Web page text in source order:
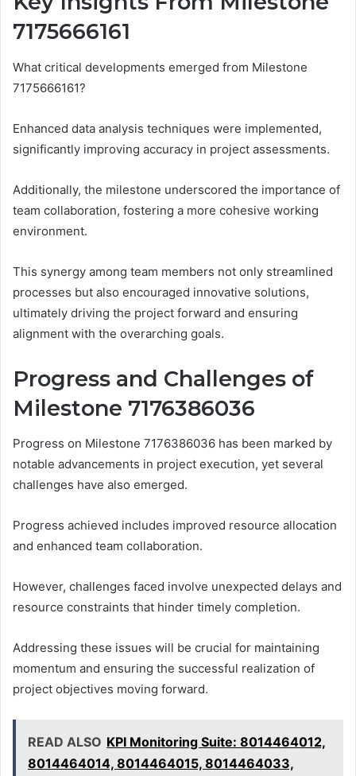
7175666161
What critical developments emerged from Milestone
7175666161?
Enhanced data analysis techniques were implemented,
significantly improving accuracy in project assessments.
Additionally, the milestone underscored the importance of
team collaboration, fostering a more cohesive working
environment.
This synergy among team members not only streamlined
processes but also encouraged innovative solutions,
ultimately driving the project forward and ensuring
alignment with the overarching goals.
Progress and Challenges of
Milestone 7176386036
Progress on Milestone 7176386036 has been marked by
notable advancements in project execution, yet several
challenges have also emerged.
Progress achieved includes improved resource allocation
and enhanced team collaboration.
However, challenges faced involve unexpected delays and
resource constraints that hinder timely completion.
Addressing these issues will be crucial for maintaining
momentum and ensuring the successful realization of
project objectives moving forward.
READ ALSO KPI Monitoring Suite: 8014464012,
8014464014, 8014464015, 8014464033,